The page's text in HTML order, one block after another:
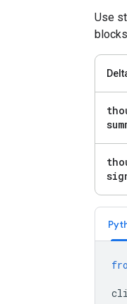
Use